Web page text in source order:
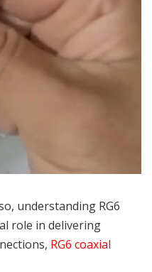
understanding RG6
role in delivering
RG6 coaxial